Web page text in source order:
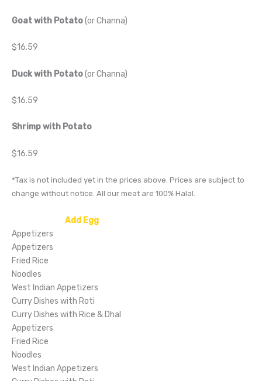
Goat with Potato(or Channa)
$16.59
Duck with Potato(or Channa)
$16.59
Shrimp with Potato
$16.59
*Tax is not included yet in the prices above. Prices are subject to
change without notice. All our meat are 100% Halal.
Add Egg
Appetizers
Appetizers
Fried Rice
Noodles
West Indian Appetizers
Curry Dishes with Roti
Curry Dishes with Rice & Dhal
Appetizers
Fried Rice
Noodles
West Indian Appetizers